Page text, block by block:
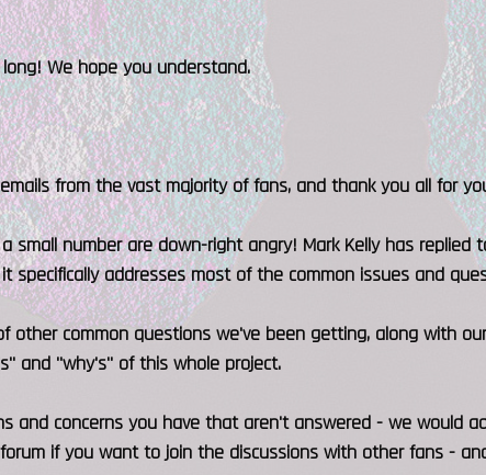
We hope you understand.
from the vast majority of fans, and thank you all for
number are down-right angry! Mark Kelly has replied
specifically addresses most of the common issues and
other common questions we've been getting, along with
and "why's" of this whole project.
and concerns you have that aren't answered - we would
forum if you want to join the discussions with other fans -